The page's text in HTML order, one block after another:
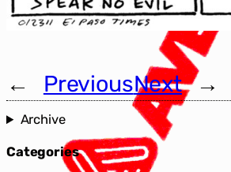
← PreviousNext →
Archive
Categories